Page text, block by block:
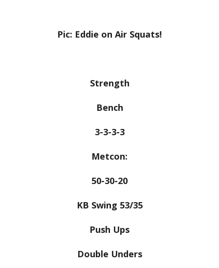
Pic: Eddie on Air Squats!
Strength
Bench
3-3-3-3
Metcon:
50-30-20
KB Swing 53/35
Push Ups
Double Unders